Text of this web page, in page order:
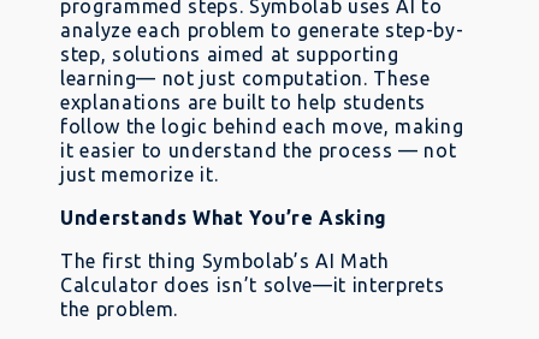
programmed steps. Symbolab uses AI to
analyze each problem to generate step-by-
step, solutions aimed at supporting
learning— not just computation. These
explanations are built to help students
follow the logic behind each move, making
it easier to understand the process — not
just memorize it.
Understands What You’re Asking
The first thing Symbolab’s AI Math
Calculator does isn’t solve—it interprets
the problem.